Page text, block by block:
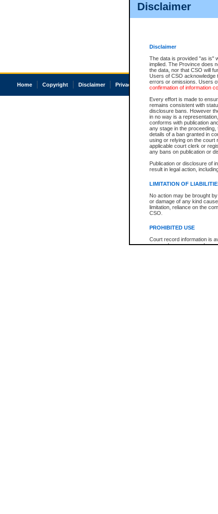
Disclaimer
Disclaimer
The data is provided "as is"
implied. The Province does
the data, nor that CSO will
Users of CSO acknowledge
errors or omissions. Users
confirmation of information
Every effort is made to
remains consistent with
disclosure bans. However
in no way is a
conforms with publication
any stage in the
details of a ban granted in
using or relying on the court
applicable court clerk or
any bans on publication or
Publication or disclosure of
result in legal action,
LIMITATION OF
No action may be brought
or damage of any kind
limitation, reliance on the
CSO.
PROHIBITED USE
Court record information is
research purposes and may
Home Copyright Disclaimer Privacy Accessibility